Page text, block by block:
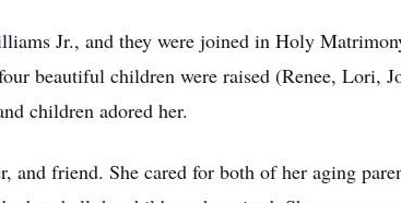
Jr., and they were joined in Holy
beautiful children were raised (Renee, Lori,
children adored her.
and friend. She cared for both of her aging